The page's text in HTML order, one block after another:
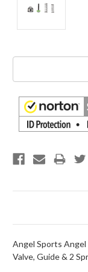
Current
Angel Sports Angel
Valve, Guide & 2